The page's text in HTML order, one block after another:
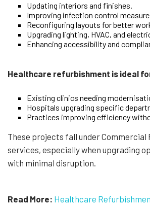
Updating interiors and finishes.
Improving infection control
Reconfiguring layouts for better
Upgrading lighting, HVAC, and
Enhancing accessibility and
Healthcare refurbishment is ideal
Existing clinics needing
Hospitals upgrading specific
Practices improving efficiency
These projects fall under
services, especially when upgrading
with minimal disruption.
Read More: Healthcare